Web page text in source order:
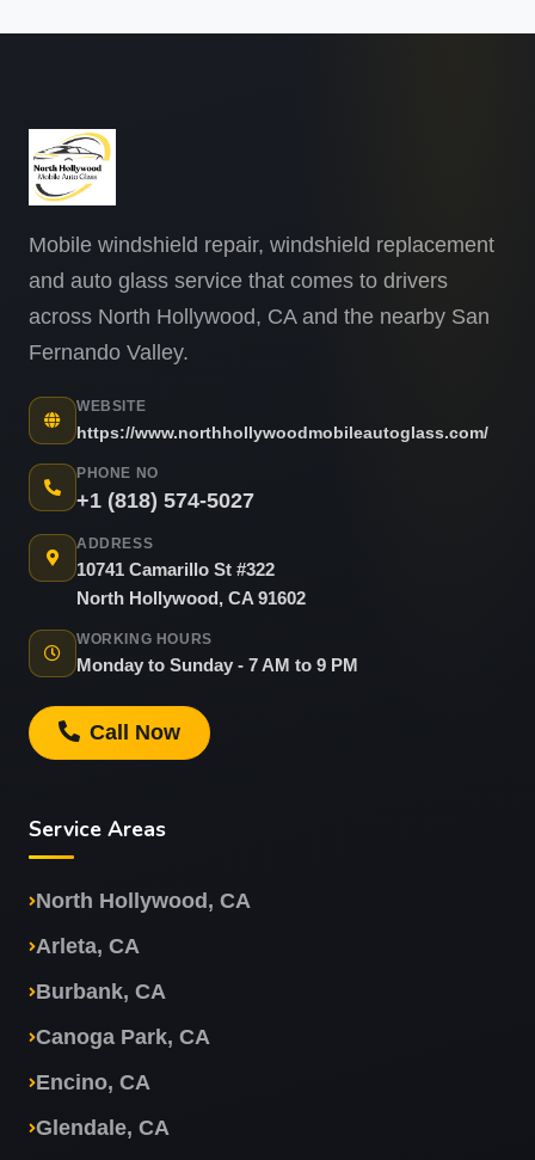
Mobile windshield repair, windshield replacement
and auto glass service that comes to drivers
across North Hollywood, CA and the nearby San
Fernando Valley.
WEBSITE
https://www.northhollywoodmobileautoglass.com/
PHONE NO
+1 (818) 574-5027
ADDRESS
10741 Camarillo St #322
North Hollywood, CA 91602
WORKING HOURS
Monday to Sunday - 7 AM to 9 PM
Call Now
Service Areas
North Hollywood, CA
Arleta, CA
Burbank, CA
Canoga Park, CA
Encino, CA
Glendale, CA